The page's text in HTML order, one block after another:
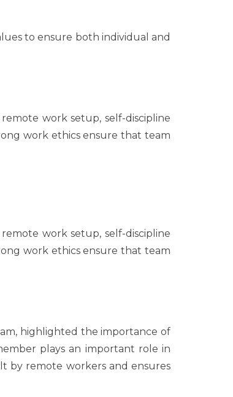
to ensure both individual and
work setup, self-discipline
work ethics ensure that team
work setup, self-discipline
work ethics ensure that team
highlighted the importance of
plays an important role in
by remote workers and ensures